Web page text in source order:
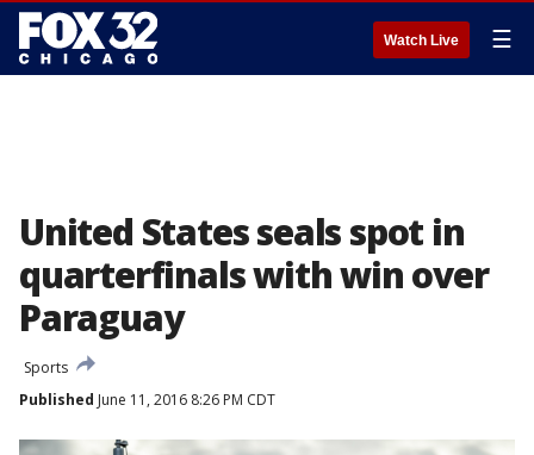
Watch Live ☰
United States seals spot in
quarterfinals with win over
Paraguay
Sports
Published June 11, 2016 8:26 PM CDT